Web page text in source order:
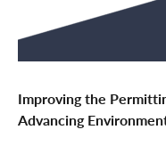
Improving the
Advancing